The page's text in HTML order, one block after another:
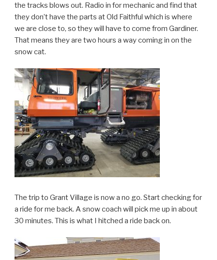
the tracks blows out. Radio in for mechanic and find that
they don’t have the parts at Old Faithful which is where
we are close to, so they will have to come from Gardiner.
That means they are two hours a way coming in on the
snow cat.
The trip to Grant Village is now a no go. Start checking for
a ride for me back. A snow coach will pick me up in about
30 minutes. This is what I hitched a ride back on.